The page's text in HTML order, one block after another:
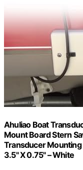
Ahuliao Boat
Mount Board Stern
Transducer Mounting
3.5" X 0.75" – White